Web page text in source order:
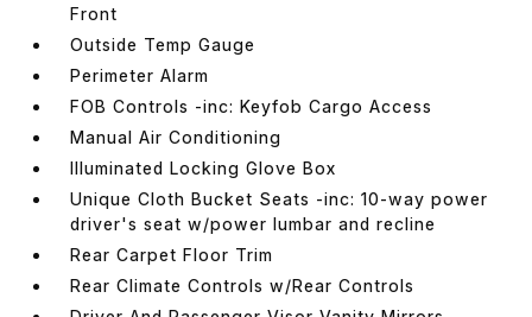
Front
Outside Temp Gauge
Perimeter Alarm
FOB Controls -inc: Keyfob Cargo Access
Manual Air Conditioning
Illuminated Locking Glove Box
Unique Cloth Bucket Seats -inc: 10-way power
driver's seat w/power lumbar and recline
Rear Carpet Floor Trim
Rear Climate Controls w/Rear Controls